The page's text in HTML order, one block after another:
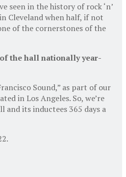
seen in the history of rock ‘n’
Cleveland when half, if not
of the cornerstones of the
the hall nationally year-
Sound,” as part of our
in Los Angeles. So, we’re
its inductees 365 days a